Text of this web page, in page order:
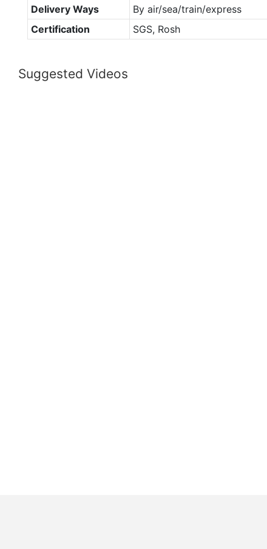
Delivery Ways
By air/sea/train/express
Certification
SGS, Rosh
Suggested Videos